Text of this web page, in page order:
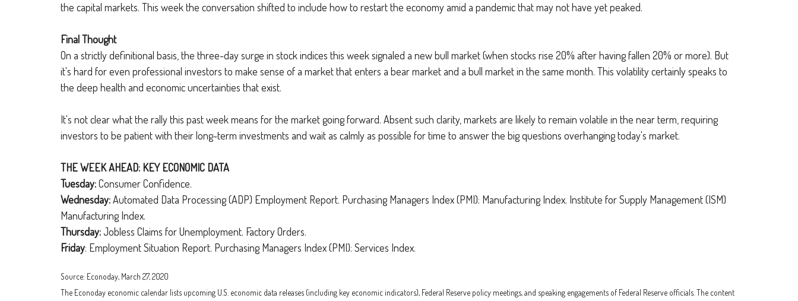
the capital markets. This week the conversation shifted to include how to restart the economy amid a pandemic that may not have yet peaked.
Final Thought
On a strictly definitional basis, the three-day surge in stock indices this week signaled a new bull market (when stocks rise 20% after having fallen 20% or more). But
it's hard for even professional investors to make sense of a market that enters a bear market and a bull market in the same month. This volatility certainly speaks to
the deep health and economic uncertainties that exist.
It's not clear what the rally this past week means for the market going forward. Absent such clarity, markets are likely to remain volatile in the near term, requiring
investors to be patient with their long-term investments and wait as calmly as possible for time to answer the big questions overhanging today's market.
THE WEEK AHEAD: KEY ECONOMIC DATA
Tuesday:Consumer Confidence.
Wednesday:Automated Data Processing (ADP) Employment Report. Purchasing Managers Index (PMI): Manufacturing Index. Institute for Supply Management (ISM)
Manufacturing Index.
Thursday: Jobless Claims for Unemployment. Factory Orders.
Friday: Employment Situation Report. Purchasing Managers Index (PMI): Services Index.
Source: Econoday, March 27, 2020
The Econoday economic calendar lists upcoming U.S. economic data releases (including key economic indicators), Federal Reserve policy meetings, and speaking engagements of Federal Reserve officials. The content